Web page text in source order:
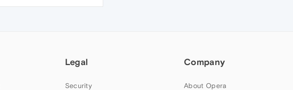
Legal
Security
Company
About Opera